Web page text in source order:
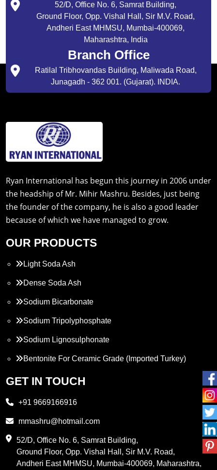
52/D, Office No. 6, Samrat Building,
Ground Floor, Opp. Vishal Hall, Sir M.V. Road,
Andheri East MHMSU, Mumbai-400069,
Maharashtra, India
Branch Office
Ratilal Tribhovandas Building, Maliwada Road,
Junagadh - 362 001. (Gujarat). INDIA.
Ryan International has begun this journey in 2006 under
the headship of Mr. Mihir Mashru. Besides, just being
the founder of the company, he is also a good leader
because of which we have managed to grow.
OUR PRODUCTS
Light Soda Ash
Dense Soda Ash
Sodium Bicarbonate
Sodium Tripolyphosphate
Sodium Lignosulphonate
Bentonite For Ceramic Grade (Imported Turkey)
Propylene Glycol
PVC Resin
GET IN TOUCH
+91 9669166916
mmashru@hotmail.com
52/D, Office No. 6, Samrat Building,
Ground Floor, Opp. Vishal Hall, Sir M.V. Road,
Andheri East MHMSU, Mumbai-400069, Maharashtra,